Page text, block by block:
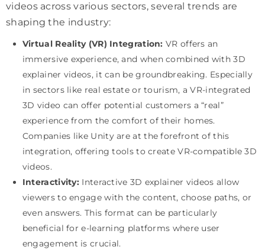
videos across various sectors, several trends are
shaping the industry:
Virtual Reality (VR) Integration: VR offers an
immersive experience, and when combined with 3D
explainer videos, it can be groundbreaking. Especially
in sectors like real estate or tourism, a VR-integrated
3D video can offer potential customers a “real”
experience from the comfort of their homes.
Companies like Unity are at the forefront of this
integration, offering tools to create VR-compatible 3D
videos.
Interactivity: Interactive 3D explainer videos allow
viewers to engage with the content, choose paths, or
even answers. This format can be particularly
beneficial for e-learning platforms where user
engagement is crucial.